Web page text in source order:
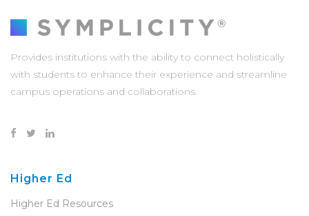
Provides institutions with the ability to connect holistically
with students to enhance their experience and streamline
campus operations and collaborations.
Higher Ed
Higher Ed Resources